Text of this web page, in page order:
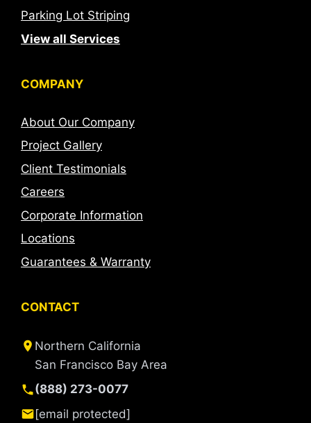
Parking Lot Striping
View all Services
COMPANY
About Our Company
Project Gallery
Client Testimonials
Careers
Corporate Information
Locations
Guarantees & Warranty
CONTACT
Northern California
San Francisco Bay Area
(888) 273-0077
[email protected]